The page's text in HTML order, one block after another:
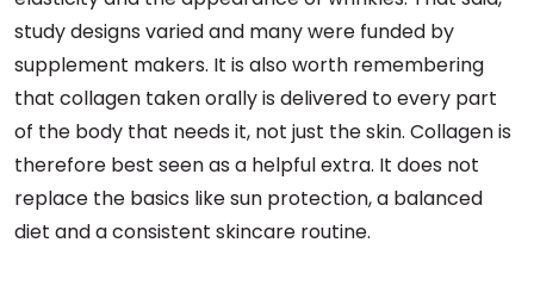
study designs varied and many were funded by
supplement makers. It is also worth remembering
that collagen taken orally is delivered to every part
of the body that needs it, not just the skin. Collagen is
therefore best seen as a helpful extra. It does not
replace the basics like sun protection, a balanced
diet and a consistent skincare routine.